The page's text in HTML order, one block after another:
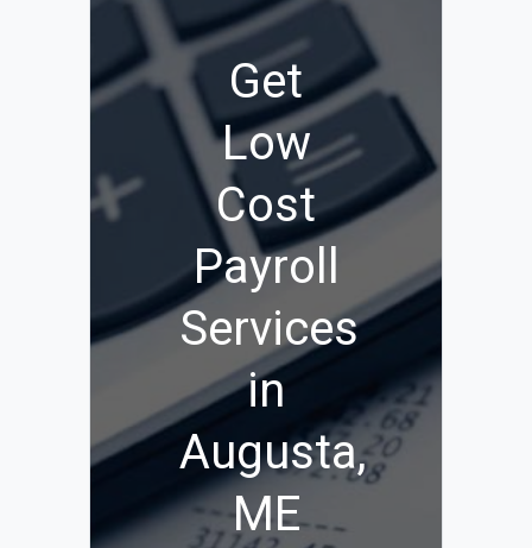
Get
Low
Cost
Payroll
Services
in
Augusta,
ME